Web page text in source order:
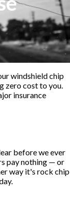
windshield chip
zero cost to you.
insurance
before we ever
pay nothing — or
way it's rock chip